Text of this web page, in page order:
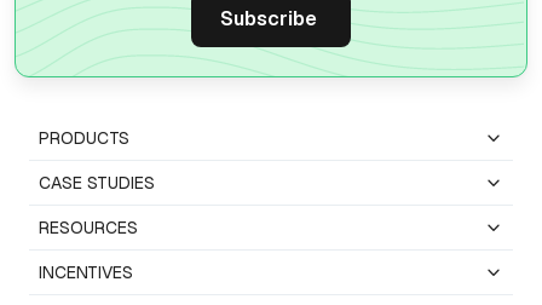
PRODUCTS
CASE STUDIES
RESOURCES
INCENTIVES